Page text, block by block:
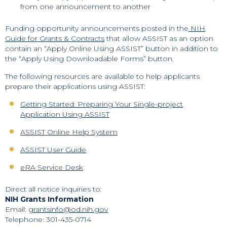
from one announcement to another
Funding opportunity announcements posted in the NIH
Guide for Grants & Contractsthat allow ASSIST as an option
contain an “Apply Online Using ASSIST” button in addition to
the “Apply Using Downloadable Forms” button.
The following resources are available to help applicants
prepare their applications using ASSIST:
Getting Started: Preparing Your Single-project
Application Using ASSIST
ASSIST Online Help System
ASSIST User Guide
eRA Service Desk
Direct all notice inquiries to:
NIH Grants Information
Email: grantsinfo@od.nih.gov
Telephone: 301-435-0714